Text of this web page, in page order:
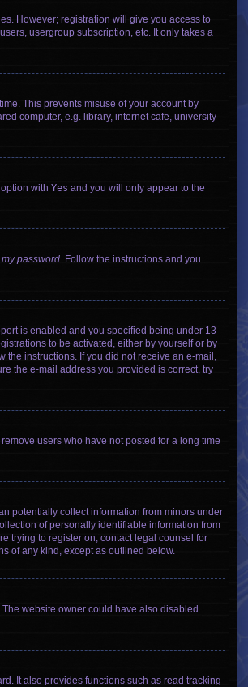
However; registration will give you access to
usergroup subscription, etc. It only takes a
This prevents misuse of your account by
computer, e.g. library, internet cafe, university
with Yes and you will only appear to the
my password. Follow the instructions and you
is enabled and you specified being under 13
to be activated, either by yourself or by
the instructions. If you did not receive an e-mail,
the e-mail address you provided is correct, try
users who have not posted for a long time
potentially collect information from minors under
of personally identifiable information from
trying to register on, contact legal counsel for
of any kind, except as outlined below.
website owner could have also disabled
It also provides functions such as read tracking